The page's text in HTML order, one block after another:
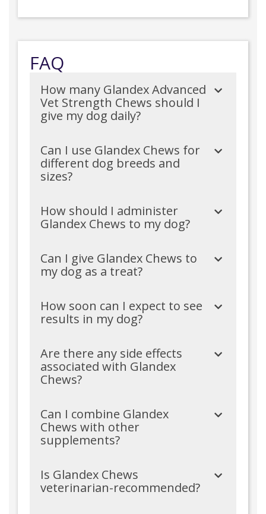
FAQ
How many Glandex Advanced
Vet Strength Chews should I
give my dog daily?
Can I use Glandex Chews for
different dog breeds and
sizes?
How should I administer
Glandex Chews to my dog?
Can I give Glandex Chews to
my dog as a treat?
How soon can I expect to see
results in my dog?
Are there any side effects
associated with Glandex
Chews?
Can I combine Glandex
Chews with other
supplements?
Is Glandex Chews
veterinarian-recommended?